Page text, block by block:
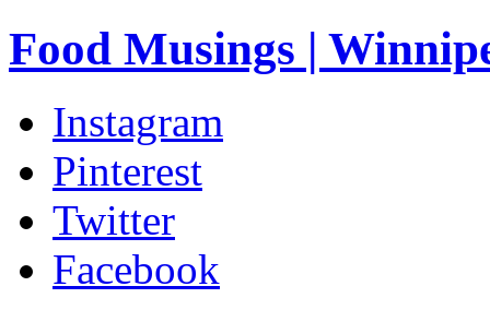
Food Musings |
Instagram
Pinterest
Twitter
Facebook